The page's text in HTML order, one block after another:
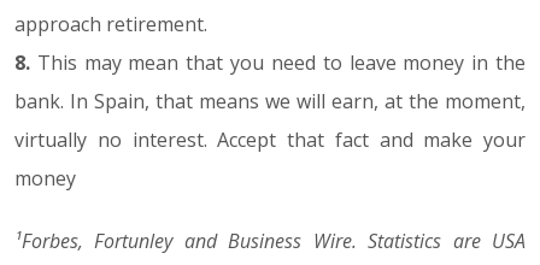
approach retirement.
8. This may mean that you need to leave money in the
bank. In Spain, that means we will earn, at the moment,
virtually no interest. Accept that fact and make your
money
¹Forbes, Fortunley and Business Wire. Statistics are USA